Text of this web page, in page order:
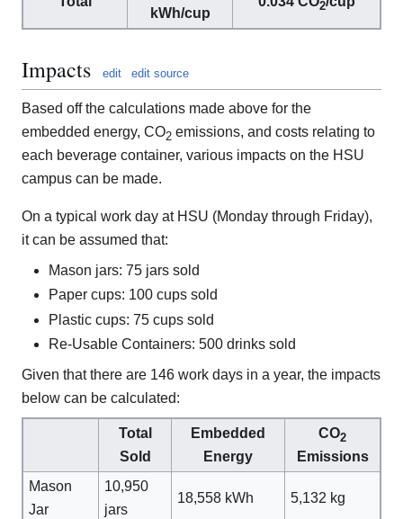
kWh/cup
2
Impacts edit edit source
Based off the calculations made above for the
embedded energy, CO2 emissions, and costs relating to
each beverage container, various impacts on the HSU
campus can be made.
On a typical work day at HSU (Monday through Friday),
it can be assumed that:
Mason jars: 75 jars sold
Paper cups: 100 cups sold
Plastic cups: 75 cups sold
Re-Usable Containers: 500 drinks sold
Given that there are 146 work days in a year, the impacts
below can be calculated:
Total
Sold
Embedded
Energy
CO2
Emissions
Mason
Jar
10,950
jars
18,558 kWh 5,132 kg